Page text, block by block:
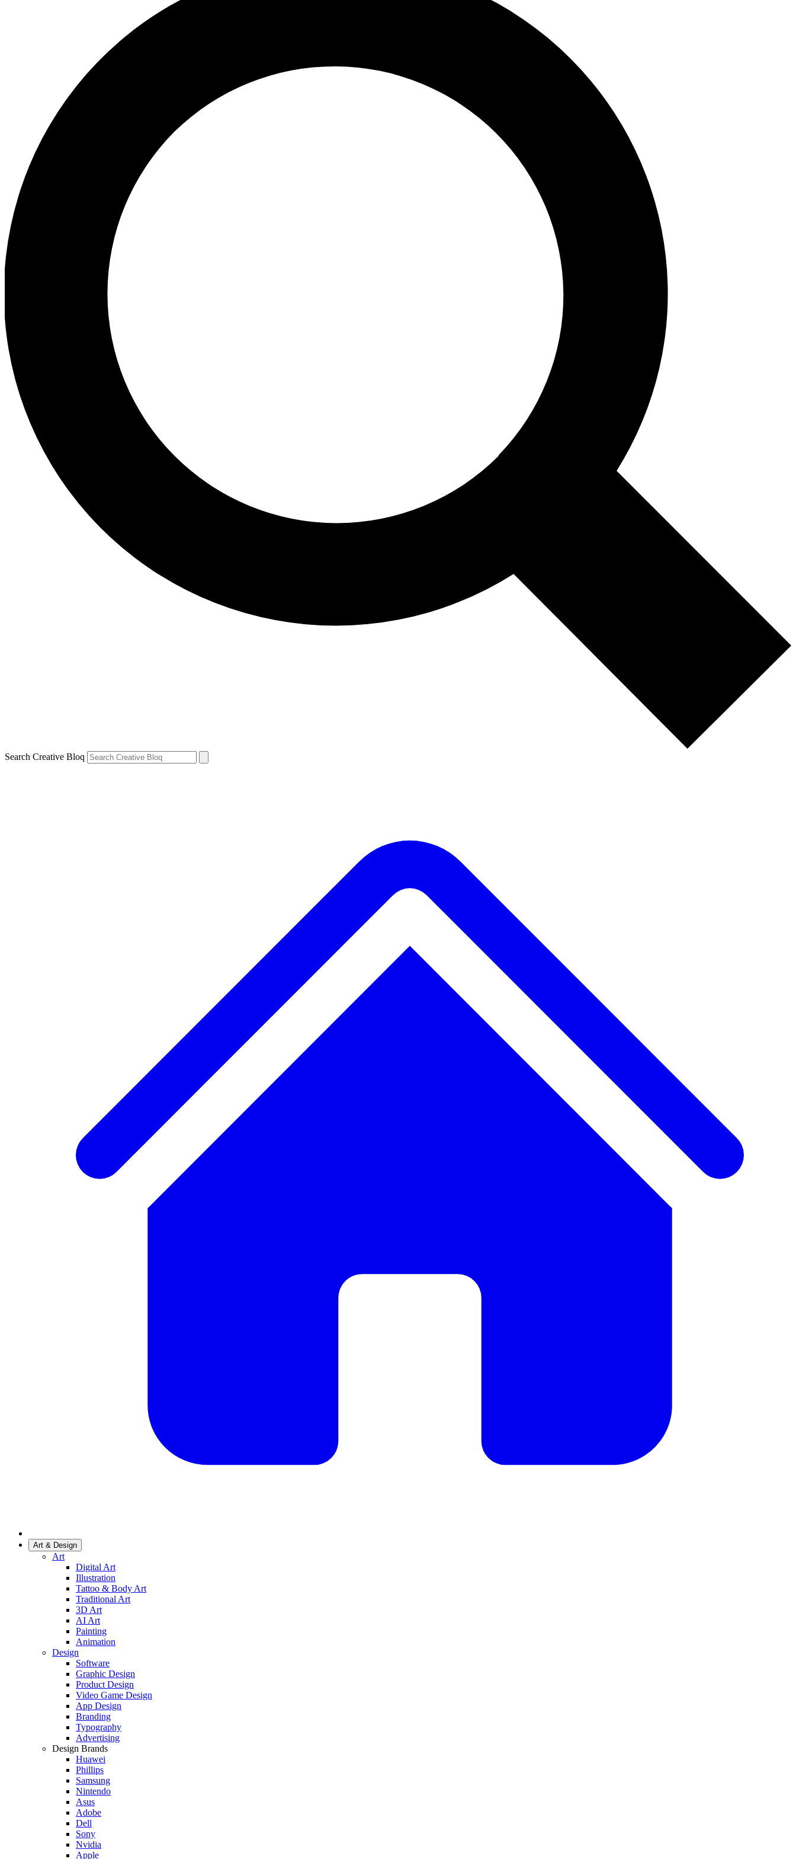
Search Creative Bloq
Art & Design
Art
Digital Art
Illustration
Tattoo & Body Art
Traditional Art
3D Art
AI Art
Painting
Animation
Design
Software
Graphic Design
Product Design
Video Game Design
App Design
Branding
Typography
Advertising
Design Brands
Huawei
Phillips
Samsung
Nintendo
Asus
Adobe
Dell
Sony
Nvidia
Apple